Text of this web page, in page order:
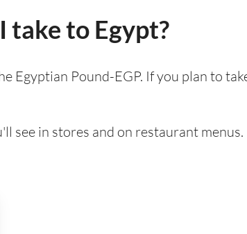
take to Egypt?
Egyptian Pound-EGP. If you plan to
see in stores and on restaurant menus.